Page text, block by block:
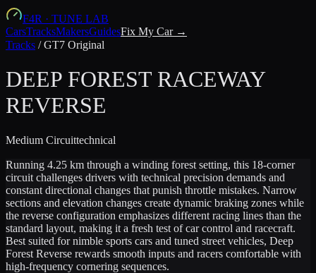
F4R · TUNE LAB
CarsTracksMakersGuidesFix My Car →
Tracks /GT7 Original
DEEP FOREST RACEWAY
REVERSE
Medium Circuittechnical
Running 4.25 km through a winding forest setting, this 18-corner
circuit challenges drivers with technical precision demands and
constant directional changes that punish throttle mistakes. Narrow
sections and elevation changes create dynamic braking zones while
the reverse configuration emphasizes different racing lines than the
standard layout, making it a fresh test of car control and racecraft.
Best suited for nimble sports cars and tuned street vehicles, Deep
Forest Reverse rewards smooth inputs and racers comfortable with
high-frequency cornering sequences.